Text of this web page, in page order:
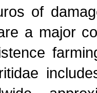
of
a major